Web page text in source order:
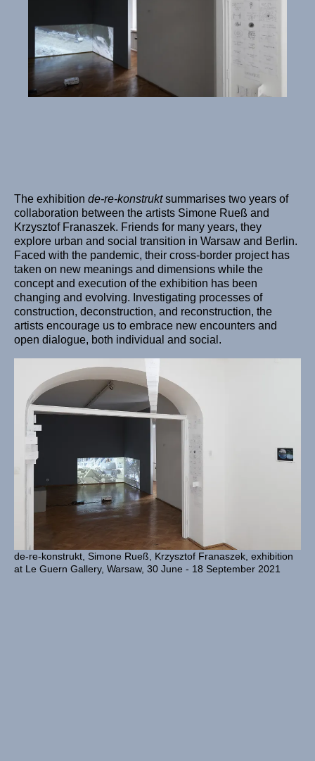
The exhibition de-re-konstruktsummarises two years of
collaboration between the artists Simone Rueß and
Krzysztof Franaszek. Friends for many years, they
explore urban and social transition in Warsaw and Berlin.
Faced with the pandemic, their cross-border project has
taken on new meanings and dimensions while the
concept and execution of the exhibition has been
changing and evolving. Investigating processes of
construction, deconstruction, and reconstruction, the
artists encourage us to embrace new encounters and
open dialogue, both individual and social.
de-re-konstrukt, Simone Rueß, Krzysztof Franaszek, exhibition
at Le Guern Gallery, Warsaw, 30 June - 18 September 2021